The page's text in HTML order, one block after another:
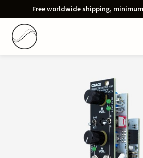
Free worldwide shipping,